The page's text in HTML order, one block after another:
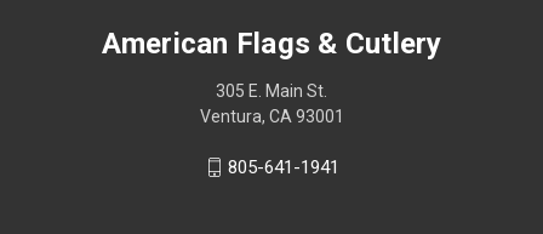
American Flags & Cutlery
305 E. Main St.
Ventura, CA 93001
805-641-1941